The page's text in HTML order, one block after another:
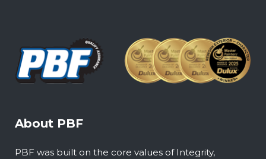
About PBF
PBF was built on the core values of Integrity,